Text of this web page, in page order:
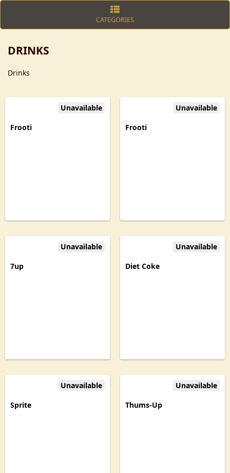
CATEGORIES
DRINKS
Drinks
Unavailable
Frooti
Unavailable
Frooti
Unavailable
7up
Unavailable
Diet Coke
Unavailable
Sprite
Unavailable
Thums-Up